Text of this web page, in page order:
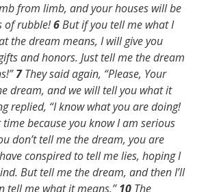
from limb, and your houses will be
of rubble!6But if you tell me what I
the dream means, I will give you
and honors. Just tell me the dream
7They said again, “Please, Your
dream, and we will tell you what it
replied, “I know what you are doing!
time because you know I am serious
don’t tell me the dream, you are
conspired to tell me lies, hoping I
But tell me the dream, and then I’ll
tell me what it means.”10 The